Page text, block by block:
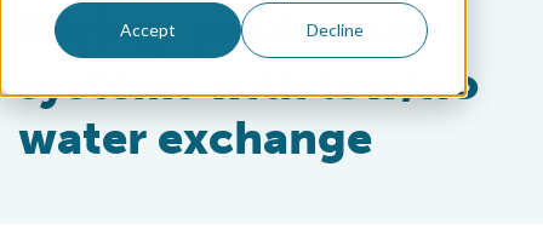
Accept Decline
Shrimp production
systems with low/no
water exchange